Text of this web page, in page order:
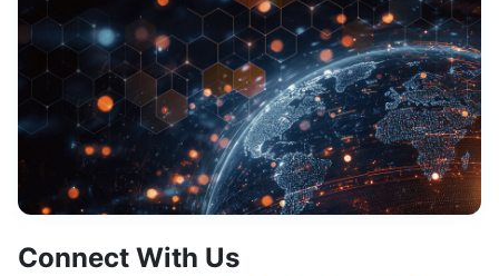
Connect With Us